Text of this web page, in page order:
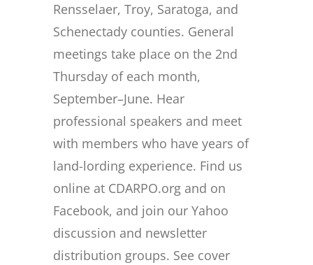
Rensselaer, Troy, Saratoga, and
Schenectady counties. General
meetings take place on the 2nd
Thursday of each month,
September–June. Hear
professional speakers and meet
with members who have years of
land-lording experience. Find us
online at CDARPO.org and on
Facebook, and join our Yahoo
discussion and newsletter
distribution groups. See cover